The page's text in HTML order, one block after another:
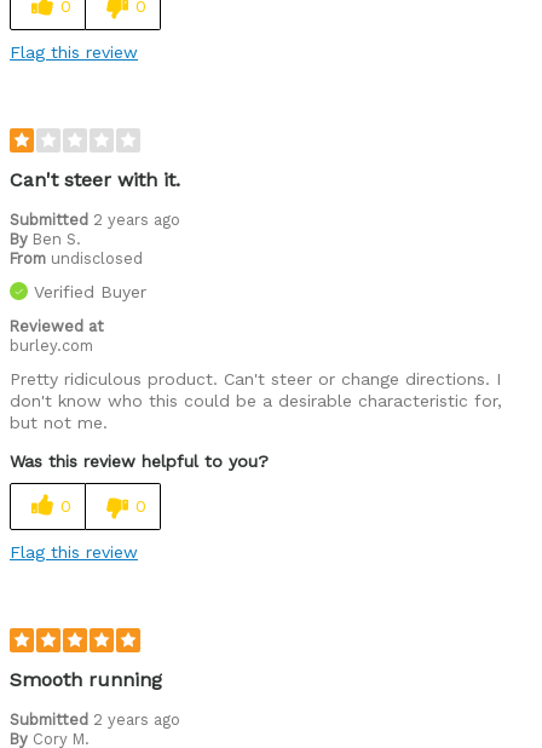
0 0
Flag this review
Can't steer with it.
Submitted 2 years ago
By Ben S.
From undisclosed
Verified Buyer
Reviewed at
burley.com
Pretty ridiculous product. Can't steer or change directions. I
don't know who this could be a desirable characteristic for,
but not me.
Was this review helpful to you?
0 0
Flag this review
Smooth running
Submitted 2 years ago
By Cory M.